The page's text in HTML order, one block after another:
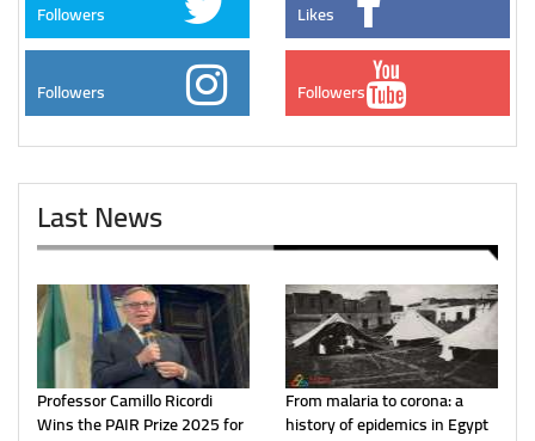
Followers Likes
Followers Followers
Last News
Professor Camillo Ricordi
Wins the PAIR Prize 2025 for
From malaria to corona: a
history of epidemics in Egypt